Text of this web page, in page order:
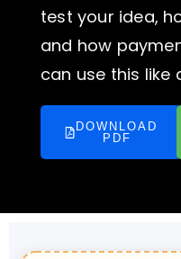
test your idea,
and how
can use this like
DOWNLOAD
PDF